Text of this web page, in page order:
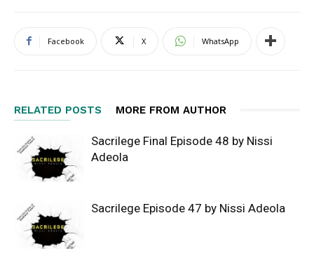
Facebook X WhatsApp
RELATED POSTS MORE FROM AUTHOR
Sacrilege Final Episode 48 by Nissi
Adeola
Sacrilege Episode 47 by Nissi Adeola